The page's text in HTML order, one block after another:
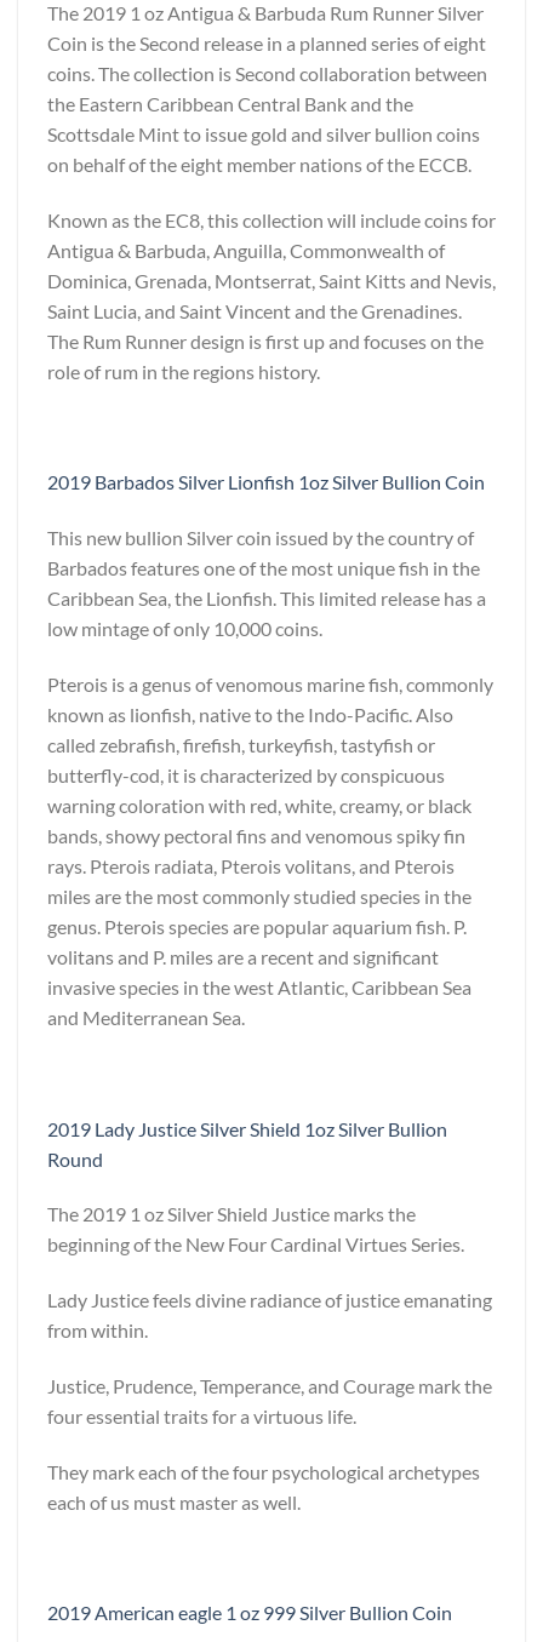
The 2019 1 oz Antigua & Barbuda Rum Runner Silver
Coin is the Second release in a planned series of eight
coins. The collection is Second collaboration between
the Eastern Caribbean Central Bank and the
Scottsdale Mint to issue gold and silver bullion coins
on behalf of the eight member nations of the ECCB.
Known as the EC8, this collection will include coins for
Antigua & Barbuda, Anguilla, Commonwealth of
Dominica, Grenada, Montserrat, Saint Kitts and Nevis,
Saint Lucia, and Saint Vincent and the Grenadines.
The Rum Runner design is first up and focuses on the
role of rum in the regions history.
2019 Barbados Silver Lionfish 1oz Silver Bullion Coin
This new bullion Silver coin issued by the country of
Barbados features one of the most unique fish in the
Caribbean Sea, the Lionfish. This limited release has a
low mintage of only 10,000 coins.
Pterois is a genus of venomous marine fish, commonly
known as lionfish, native to the Indo-Pacific. Also
called zebrafish, firefish, turkeyfish, tastyfish or
butterfly-cod, it is characterized by conspicuous
warning coloration with red, white, creamy, or black
bands, showy pectoral fins and venomous spiky fin
rays. Pterois radiata, Pterois volitans, and Pterois
miles are the most commonly studied species in the
genus. Pterois species are popular aquarium fish. P.
volitans and P. miles are a recent and significant
invasive species in the west Atlantic, Caribbean Sea
and Mediterranean Sea.
2019 Lady Justice Silver Shield 1oz Silver Bullion
Round
The 2019 1 oz Silver Shield Justice marks the
beginning of the New Four Cardinal Virtues Series.
Lady Justice feels divine radiance of justice emanating
from within.
Justice, Prudence, Temperance, and Courage mark the
four essential traits for a virtuous life.
They mark each of the four psychological archetypes
each of us must master as well.
2019 American eagle 1 oz 999 Silver Bullion Coin